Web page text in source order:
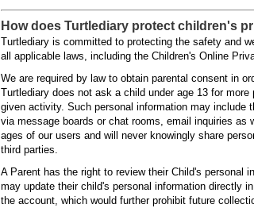
How does Turtlediary protect children's
Turtlediary is committed to protecting the safety and
all applicable laws, including the Children's Online
We are required by law to obtain parental consent in
Turtlediary does not ask a child under age 13 for
given activity. Such personal information may include
via message boards or chat rooms, email inquiries
ages of our users and will never knowingly share
third parties.
A Parent has the right to review their Child's personal
may update their child's personal information directly
the account, which would further prohibit future